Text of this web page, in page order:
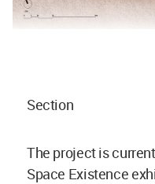
Section
The project is
Space Existence